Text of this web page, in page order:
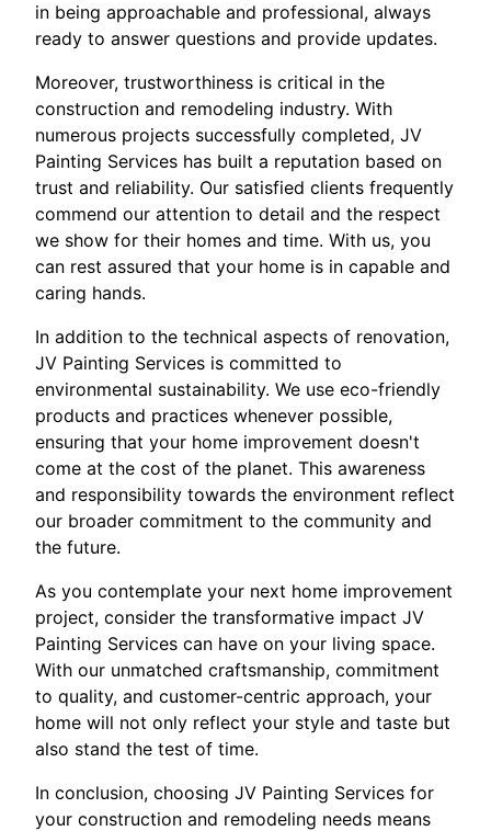
in being approachable and professional, always
ready to answer questions and provide updates.
Moreover, trustworthiness is critical in the
construction and remodeling industry. With
numerous projects successfully completed, JV
Painting Services has built a reputation based on
trust and reliability. Our satisfied clients frequently
commend our attention to detail and the respect
we show for their homes and time. With us, you
can rest assured that your home is in capable and
caring hands.
In addition to the technical aspects of renovation,
JV Painting Services is committed to
environmental sustainability. We use eco-friendly
products and practices whenever possible,
ensuring that your home improvement doesn't
come at the cost of the planet. This awareness
and responsibility towards the environment reflect
our broader commitment to the community and
the future.
As you contemplate your next home improvement
project, consider the transformative impact JV
Painting Services can have on your living space.
With our unmatched craftsmanship, commitment
to quality, and customer-centric approach, your
home will not only reflect your style and taste but
also stand the test of time.
In conclusion, choosing JV Painting Services for
your construction and remodeling needs means